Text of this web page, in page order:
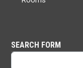
SEARCH FORM
Search